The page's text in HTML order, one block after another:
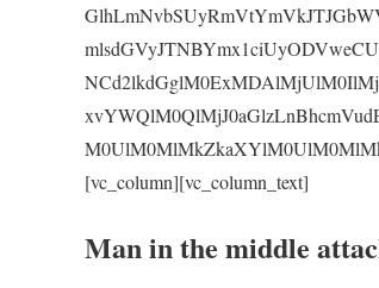
[vc_column][vc_column_text]
Man in the middle